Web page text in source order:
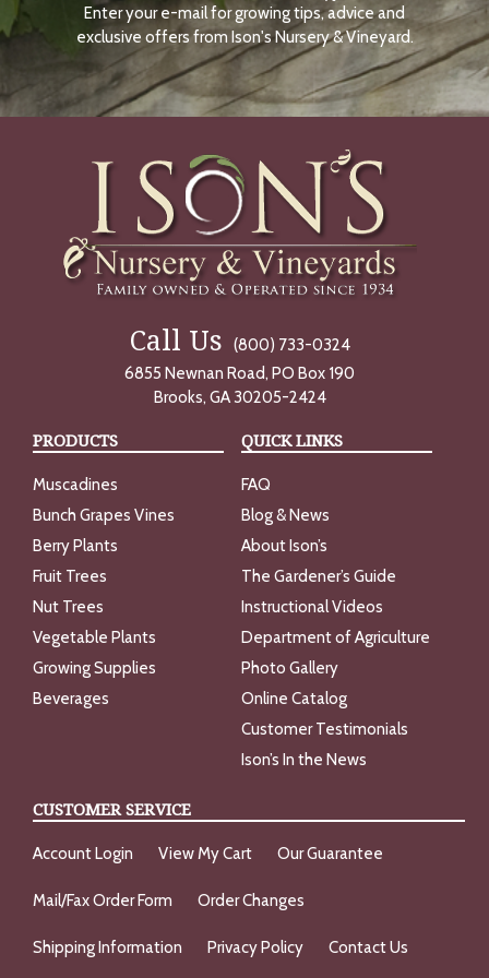
N
O
W
Enter your e-mail for growing tips, advice and
exclusive offers from Ison's Nursery & Vineyard.
Call Us
(800) 733-0324
6855 Newnan Road, PO Box 190
Brooks, GA 30205-2424
PRODUCTS
Muscadines
Bunch Grapes Vines
Berry Plants
Fruit Trees
Nut Trees
Vegetable Plants
Growing Supplies
Beverages
QUICK LINKS
FAQ
Blog & News
About Ison’s
The Gardener’s Guide
Instructional Videos
Department of Agriculture
Photo Gallery
Online Catalog
Customer Testimonials
Ison’s In the News
CUSTOMER SERVICE
Account Login View My Cart Our Guarantee
Mail/Fax Order Form Order Changes
Shipping Information Privacy Policy Contact Us